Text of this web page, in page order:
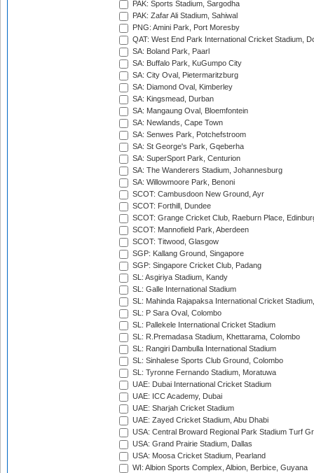
PAK: Sports Stadium, Sargodha
PAK: Zafar Ali Stadium, Sahiwal
PNG: Amini Park, Port Moresby
QAT: West End Park International Cricket Stadium,
SA: Boland Park, Paarl
SA: Buffalo Park, KuGumpo City
SA: City Oval, Pietermaritzburg
SA: Diamond Oval, Kimberley
SA: Kingsmead, Durban
SA: Mangaung Oval, Bloemfontein
SA: Newlands, Cape Town
SA: Senwes Park, Potchefstroom
SA: St George's Park, Gqeberha
SA: SuperSport Park, Centurion
SA: The Wanderers Stadium, Johannesburg
SA: Willowmoore Park, Benoni
SCOT: Cambusdoon New Ground, Ayr
SCOT: Forthill, Dundee
SCOT: Grange Cricket Club, Raeburn Place,
SCOT: Mannofield Park, Aberdeen
SCOT: Titwood, Glasgow
SGP: Kallang Ground, Singapore
SGP: Singapore Cricket Club, Padang
SL: Asgiriya Stadium, Kandy
SL: Galle International Stadium
SL: Mahinda Rajapaksa International Cricket
SL: P Sara Oval, Colombo
SL: Pallekele International Cricket Stadium
SL: R.Premadasa Stadium, Khettarama, Colombo
SL: Rangiri Dambulla International Stadium
SL: Sinhalese Sports Club Ground, Colombo
SL: Tyronne Fernando Stadium, Moratuwa
UAE: Dubai International Cricket Stadium
UAE: ICC Academy, Dubai
UAE: Sharjah Cricket Stadium
UAE: Zayed Cricket Stadium, Abu Dhabi
USA: Central Broward Regional Park Stadium Turf
USA: Grand Prairie Stadium, Dallas
USA: Moosa Cricket Stadium, Pearland
WI: Albion Sports Complex, Albion, Berbice, Guyana